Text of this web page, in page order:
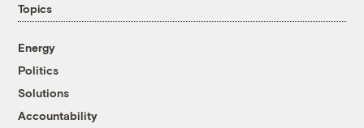
Topics
Energy
Politics
Solutions
Accountability